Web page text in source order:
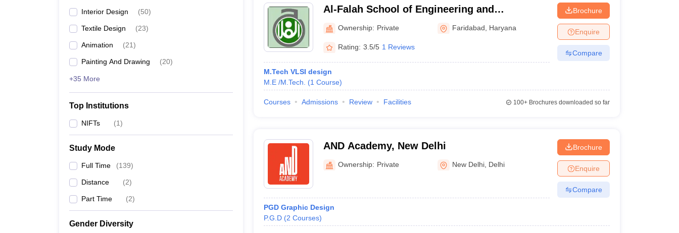
Interior Design (50)
Textile Design (23)
Animation (21)
Painting And Drawing (20)
+35 More
Top Institutions
NIFTs (1)
Study Mode
Full Time (139)
Distance (2)
Part Time (2)
Gender Diversity
Al-Falah School of Engineering and
Technology, Faridabad
Ownership: Private Faridabad Haryana
Rating: 3.5/5 1 Reviews
M.Tech VLSI design
M.E /M.Tech.
(1 Course)
Brochure
Enquire
Compare
Courses Admissions Review Facilities 100+Brochures downloaded so far
AND Academy, New Delhi
Ownership: Private New Delhi Delhi
PGD Graphic Design
P.G.D (2 Courses)
Brochure
Enquire
Compare